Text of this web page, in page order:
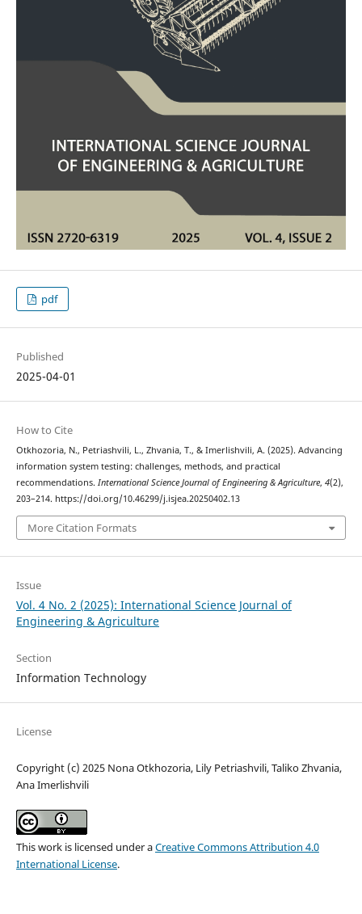
pdf
Published
2025-04-01
How to Cite
Otkhozoria, N., Petriashvili, L., Zhvania, T., & Imerlishvili, A. (2025). Advancing
information system testing: challenges, methods, and practical
recommendations. International Science Journal of Engineering & Agriculture, 4(2),
203–214. https://doi.org/10.46299/j.isjea.20250402.13
More Citation Formats
Issue
Vol. 4 No. 2 (2025): International Science Journal of
Engineering & Agriculture
Section
Information Technology
License
Copyright (c) 2025 Nona Otkhozoria, Lily Petriashvili, Taliko Zhvania,
Ana Imerlishvili
This work is licensed under aCreative Commons Attribution 4.0
International License.